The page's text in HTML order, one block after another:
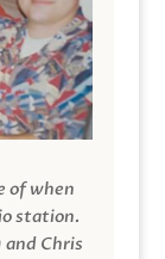
of when
station.
Chris